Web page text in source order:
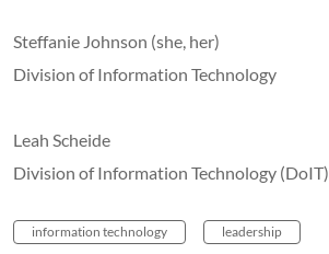
Steffanie Johnson (she, her)
Division of Information Technology
Leah Scheide
Division of Information Technology (DoIT)
information technology leadership